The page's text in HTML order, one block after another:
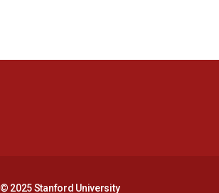
© 2025 Stanford University